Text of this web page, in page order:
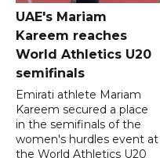
UAE's Mariam
Kareem reaches
World Athletics U20
semifinals
Emirati athlete Mariam
Kareem secured a place
in the semifinals of the
women's hurdles event at
the World Athletics U20